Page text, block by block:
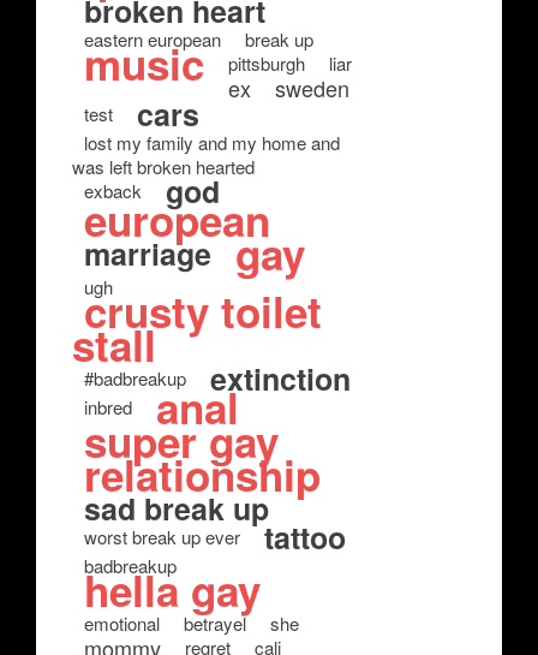
broken heart
eastern european break up
music pittsburgh liar
ex sweden
test cars
lost my family and my home and
was left broken hearted
exback
god
european
marriage gay
ugh
crusty toilet
stall
#badbreakup extinction
inbred anal
super gay
relationship
sad break up
worst break up ever tattoo
badbreakup
hella gay
emotional betrayel she
mommy regret cali